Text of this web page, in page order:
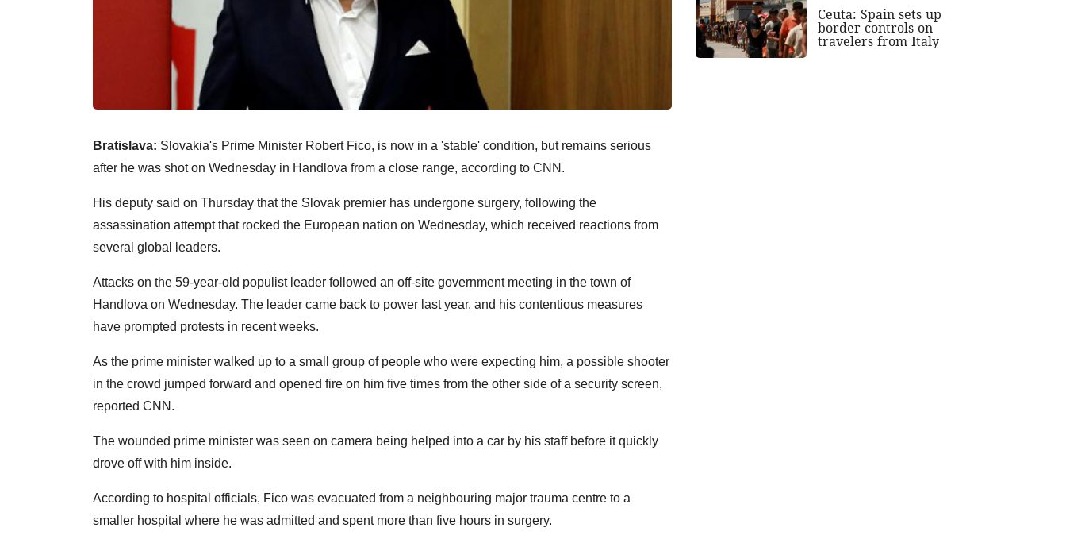
Bratislava: Slovakia's Prime Minister Robert Fico, is now in a 'stable' condition, but remains serious
after he was shot on Wednesday in Handlova from a close range, according to CNN.
His deputy said on Thursday that the Slovak premier has undergone surgery, following the
assassination attempt that rocked the European nation on Wednesday, which received reactions from
several global leaders.
Attacks on the 59-year-old populist leader followed an off-site government meeting in the town of
Handlova on Wednesday. The leader came back to power last year, and his contentious measures
have prompted protests in recent weeks.
As the prime minister walked up to a small group of people who were expecting him, a possible shooter
in the crowd jumped forward and opened fire on him five times from the other side of a security screen,
reported CNN.
The wounded prime minister was seen on camera being helped into a car by his staff before it quickly
drove off with him inside.
According to hospital officials, Fico was evacuated from a neighbouring major trauma centre to a
smaller hospital where he was admitted and spent more than five hours in surgery.
Ceuta: Spain sets up
border controls on
travelers from Italy